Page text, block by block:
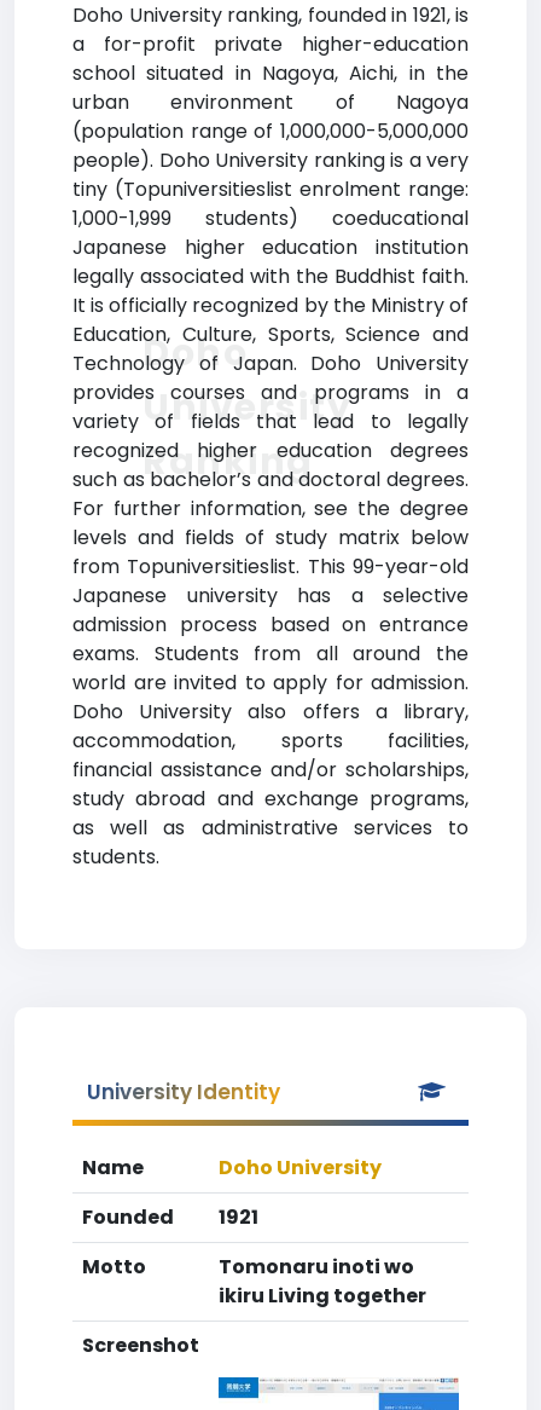
Doho University ranking, founded in 1921, is
a for-profit private higher-education
school situated in Nagoya, Aichi, in the
urban environment of Nagoya
(population range of 1,000,000-5,000,000
people). Doho University ranking is a very
tiny (Topuniversitieslist enrolment range:
1,000-1,999 students) coeducational
Japanese higher education institution
legally associated with the Buddhist faith.
It is officially recognized by the Ministry of
Education, Culture, Sports, Science and
Technology of Japan. Doho University
provides courses and programs in a
variety of fields that lead to legally
recognized higher education degrees
such as bachelor’s and doctoral degrees.
For further information, see the degree
levels and fields of study matrix below
from Topuniversitieslist. This 99-year-old
Japanese university has a selective
admission process based on entrance
exams. Students from all around the
world are invited to apply for admission.
Doho University also offers a library,
accommodation, sports facilities,
financial assistance and/or scholarships,
study abroad and exchange programs,
as well as administrative services to
students.
Doho
University
Ranking
University Identity
Name
Doho University
Founded
1921
Motto
Tomonaru inoti wo
ikiru Living together
Screenshot